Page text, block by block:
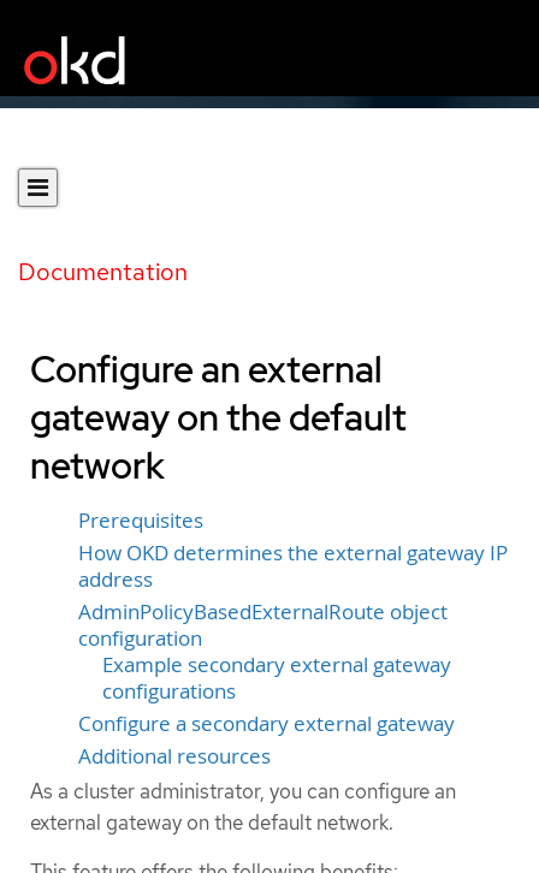
Documentation
Configure an external
gateway on the default
network
Prerequisites
How OKD determines the external gateway IP
address
AdminPolicyBasedExternalRoute object
configuration
Example secondary external gateway
configurations
Configure a secondary external gateway
Additional resources
As a cluster administrator, you can configure an
external gateway on the default network.